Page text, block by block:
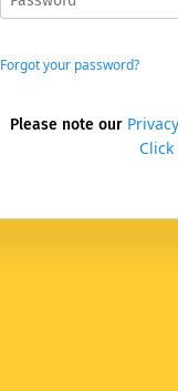
Forgot your password?
Please note our